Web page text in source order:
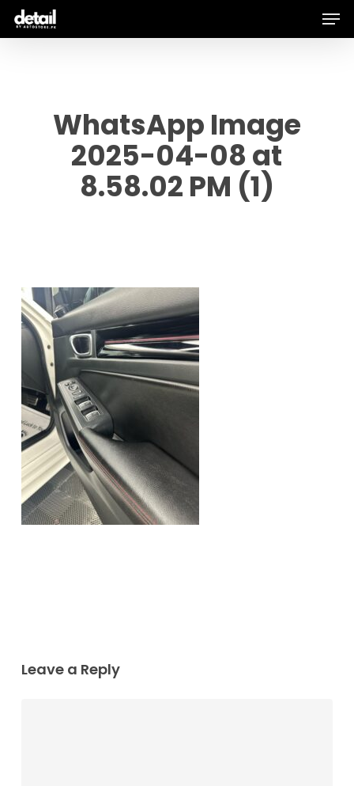
Skip
WhatsApp Image
2025-04-08 at
8.58.02 PM (1)
Leave a Reply